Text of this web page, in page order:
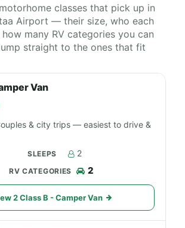
classes that pick up in
Airport — their size, who each
many RV categories you can
straight to the ones that fit
Van
& city trips — easiest to drive &
2
2
2 Class B - Camper Van